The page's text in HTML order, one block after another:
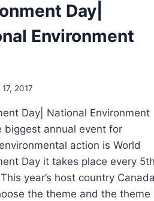
Day|
Environment
2017
Day| National Environment
biggest annual event for
action is World
Day it takes place every 5th
year’s host country Canada
the theme and the theme